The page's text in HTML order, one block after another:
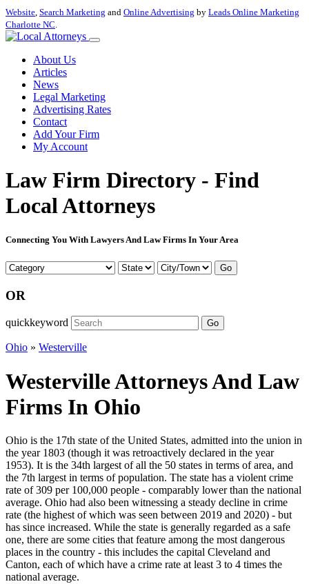
Website, Search Marketing and Online Advertising by Leads Online Marketing
Charlotte NC.
About Us
Articles
News
Legal Marketing
Advertising Rates
Contact
Add Your Firm
My Account
Law Firm Directory - Find
Local Attorneys
Connecting You With Lawyers And Law Firms In Your Area
Go
OR
quickkeyword Go
Ohio » Westerville
Westerville Attorneys And Law
Firms In Ohio
Ohio is the 17th state of the United States, admitted into the union in
the year 1803 (though it was retroactively declared in the year
1953). It is the 34th largest of all the 50 states in terms of area, and
the 7th largest in terms of population. The state has a violent crime
rate of 309 per 100,000 people - comparably lower than the national
average. Ohio had also been witnessing a steady decline in crime
rate (the highest of which was seen between 2019 and 2020) - but
has since increased. While the state is generally regarded as a safe
one, there are some cities that feature among the most dangerous
places in the country - this includes the capital Cleveland and
Canton, each of which have a crime rate at least 3 to 4 times the
national average.